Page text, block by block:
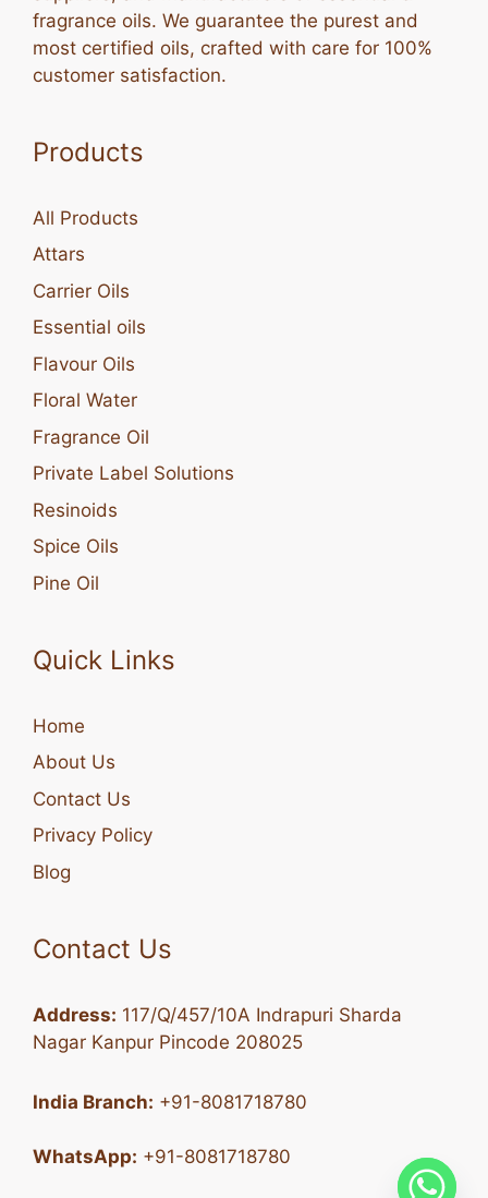
fragrance oils. We guarantee the purest and
most certified oils, crafted with care for 100%
customer satisfaction.
Products
All Products
Attars
Carrier Oils
Essential oils
Flavour Oils
Floral Water
Fragrance Oil
Private Label Solutions
Resinoids
Spice Oils
Pine Oil
Quick Links
Home
About Us
Contact Us
Privacy Policy
Blog
Contact Us
Address: 117/Q/457/10A Indrapuri Sharda
Nagar Kanpur Pincode 208025
India Branch: +91-8081718780
WhatsApp: +91-8081718780